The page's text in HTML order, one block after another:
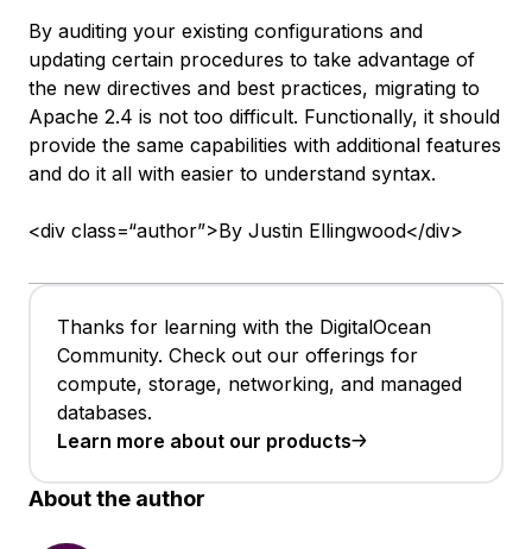
By auditing your existing configurations and
updating certain procedures to take advantage of
the new directives and best practices, migrating to
Apache 2.4 is not too difficult. Functionally, it should
provide the same capabilities with additional features
and do it all with easier to understand syntax.
<div class=“author”>By Justin Ellingwood</div>
Thanks for learning with the DigitalOcean
Community. Check out our offerings for
compute, storage, networking, and managed
databases.
Learn more about our products
About the author